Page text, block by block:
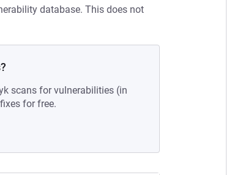
database. This does not
scans for vulnerabilities (in
for free.